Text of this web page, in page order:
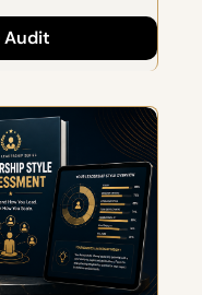
more
feedback, you'll
showing where
Audit